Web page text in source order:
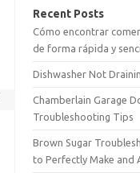
Recent Posts
Cómo encontrar
de forma rápida y
Dishwasher Not
Chamberlain Garage
Troubleshooting Tips
Brown Sugar
to Perfectly Make and